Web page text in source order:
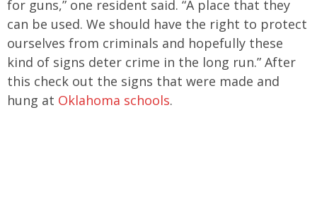
for guns,” one resident said. “A place that they
can be used. We should have the right to protect
ourselves from criminals and hopefully these
kind of signs deter crime in the long run.” After
this check out the signs that were made and
hung at Oklahoma schools.